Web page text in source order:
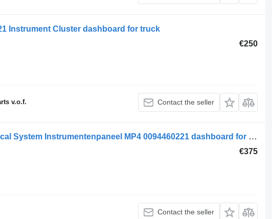
Instrument Cluster dashboard for truck
€250
v.o.f. Contact the seller
Mercedes-Benz MB Electrical System Instrumentenpaneel MP4 0094460221 dashboard for truck
€375
Contact the seller